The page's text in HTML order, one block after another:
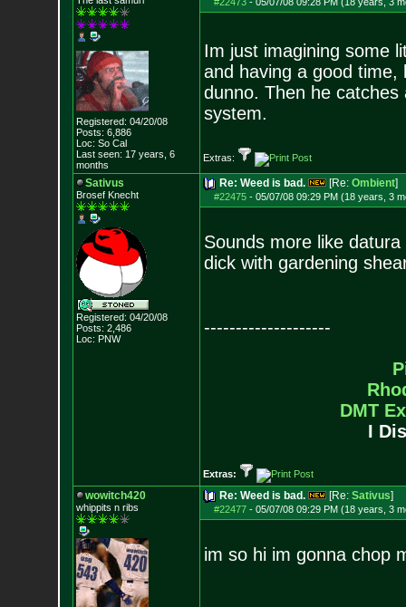
Registered: 04/20/08
Posts: 6,886
Loc: So Cal
Last seen: 17 years, 6
months
Im just imagining some
and having a good
dunno. Then he
system.
Extras:
Sativus
Brosef Knecht
Registered: 04/20/08
Posts: 2,486
Loc: PNW
Re: Weed is bad. [Re: Ombient]
#22475- 05/07/08 09:29 PM (18 years, 3
Sounds more like
dick with gardening
--------------------
DMT
I
Extras:
wowitch420
whippits n ribs
Re: Weed is bad. [Re: Sativus]
#22477- 05/07/08 09:29 PM (18 years, 3
im so hi im gonna chop